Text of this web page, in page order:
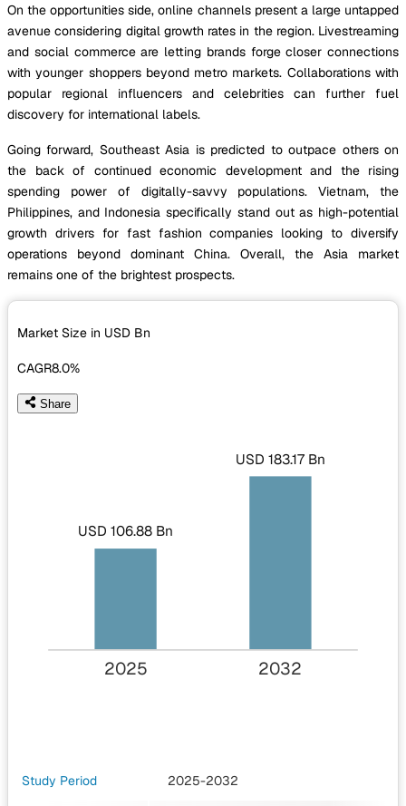
On the opportunities side, online channels present a large untapped
avenue considering digital growth rates in the region. Livestreaming
and social commerce are letting brands forge closer connections
with younger shoppers beyond metro markets. Collaborations with
popular regional influencers and celebrities can further fuel
discovery for international labels.
Going forward, Southeast Asia is predicted to outpace others on
the back of continued economic development and the rising
spending power of digitally-savvy populations. Vietnam, the
Philippines, and Indonesia specifically stand out as high-potential
growth drivers for fast fashion companies looking to diversify
operations beyond dominant China. Overall, the Asia market
remains one of the brightest prospects.
Market Size in USD Bn
CAGR8.0%
Share
USD 106.88 Bn
USD 183.17 Bn
2025 2032
Study Period
2025-2032